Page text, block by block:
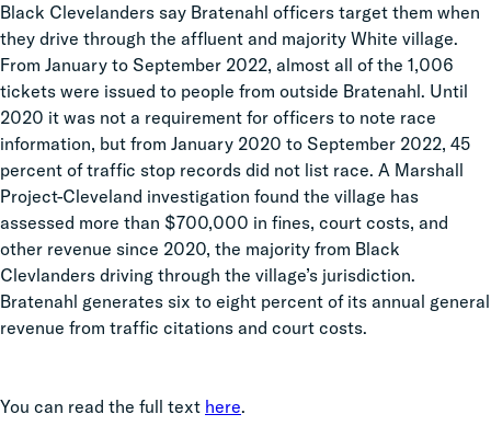
Black Clevelanders say Bratenahl officers target them when
they drive through the affluent and majority White village.
From January to September 2022, almost all of the 1,006
tickets were issued to people from outside Bratenahl. Until
2020 it was not a requirement for officers to note race
information, but from January 2020 to September 2022, 45
percent of traffic stop records did not list race. A Marshall
Project-Cleveland investigation found the village has
assessed more than $700,000 in fines, court costs, and
other revenue since 2020, the majority from Black
Clevlanders driving through the village’s jurisdiction.
Bratenahl generates six to eight percent of its annual general
revenue from traffic citations and court costs.
You can read the full text here.